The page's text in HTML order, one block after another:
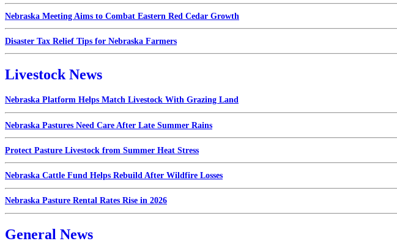
Nebraska Meeting Aims to Combat Eastern Red Cedar Growth
Disaster Tax Relief Tips for Nebraska Farmers
Livestock News
Nebraska Platform Helps Match Livestock With Grazing Land
Nebraska Pastures Need Care After Late Summer Rains
Protect Pasture Livestock from Summer Heat Stress
Nebraska Cattle Fund Helps Rebuild After Wildfire Losses
Nebraska Pasture Rental Rates Rise in 2026
General News